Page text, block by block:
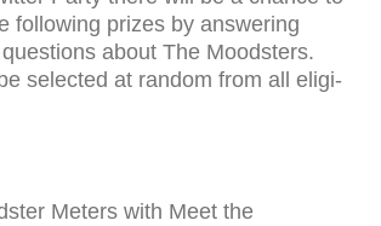
fol­low­ing prizes by answer­ing
about The Moodsters.
selected at ran­dom from all eli­gi­
Meters with Meet the